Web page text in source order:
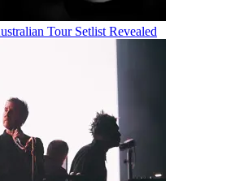
Tour Setlist Revealed